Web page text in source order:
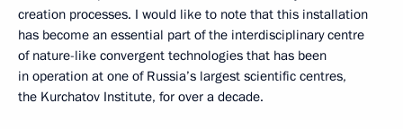
creation processes. I would like to note that this installation
has become an essential part of the interdisciplinary centre
of nature-like convergent technologies that has been
in operation at one of Russia’s largest scientific centres,
the Kurchatov Institute, for over a decade.